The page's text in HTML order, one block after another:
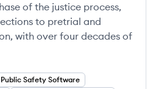
of the justice process,
to pretrial and
with over four decades of
Public Safety Software